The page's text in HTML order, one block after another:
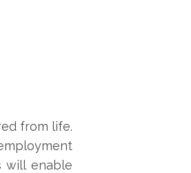
from life.
will enable